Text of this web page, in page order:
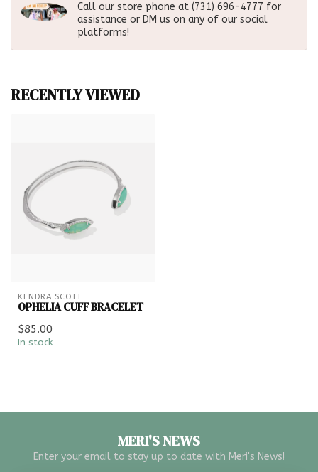
Call our store phone at (731) 696-4777 for
assistance or DM us on any of our social
platforms!
RECENTLY VIEWED
KENDRA SCOTT
OPHELIA CUFF BRACELET
$85.00
In stock
MERI'S NEWS
Enter your email to stay up to date with Meri's News!